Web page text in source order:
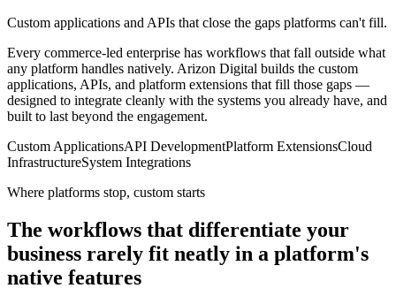
Custom applications and APIs that close the gaps platforms can't fill.
Every commerce-led enterprise has workflows that fall outside what
any platform handles natively. Arizon Digital builds the custom
applications, APIs, and platform extensions that fill those gaps —
designed to integrate cleanly with the systems you already have, and
built to last beyond the engagement.
Custom ApplicationsAPI DevelopmentPlatform ExtensionsCloud
InfrastructureSystem Integrations
Where platforms stop, custom starts
The workflows that differentiate your
business rarely fit neatly in a platform's
native features